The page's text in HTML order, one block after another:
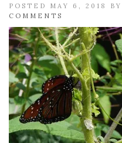
POSTED MAY 6, 2018 BY
COMMENTS